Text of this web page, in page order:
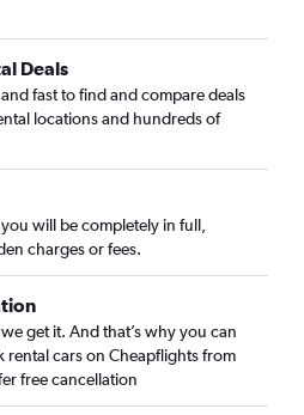
Deals
fast to find and compare deals
locations and hundreds of
will be completely in full,
charges or fees.
get it. And that’s why you can
rental cars on Cheapflights from
free cancellation